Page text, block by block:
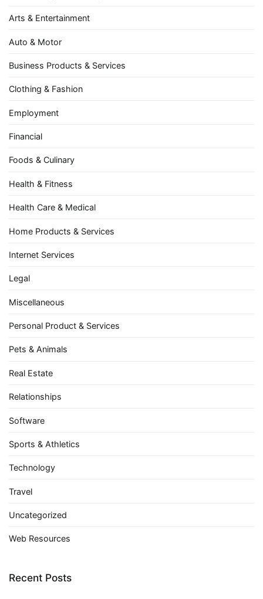
Arts & Entertainment
Auto & Motor
Business Products & Services
Clothing & Fashion
Employment
Financial
Foods & Culinary
Health & Fitness
Health Care & Medical
Home Products & Services
Internet Services
Legal
Miscellaneous
Personal Product & Services
Pets & Animals
Real Estate
Relationships
Software
Sports & Athletics
Technology
Travel
Uncategorized
Web Resources
Recent Posts